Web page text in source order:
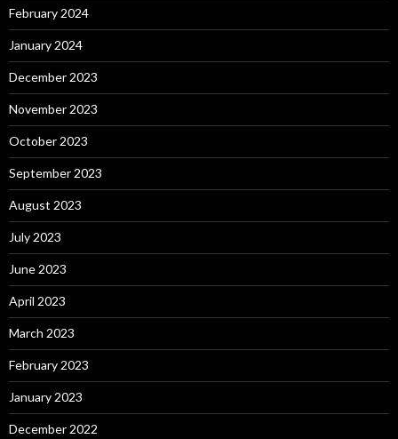
February 2024
January 2024
December 2023
November 2023
October 2023
September 2023
August 2023
July 2023
June 2023
April 2023
March 2023
February 2023
January 2023
December 2022